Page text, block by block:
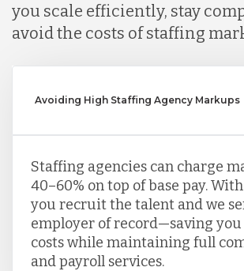
you scale efficiently, stay
avoid the costs of staffing
Avoiding High Staffing Agency Markups
Staffing agencies can charge
40–60% on top of base pay.
you recruit the talent and we
employer of record—saving
costs while maintaining full
and payroll services.